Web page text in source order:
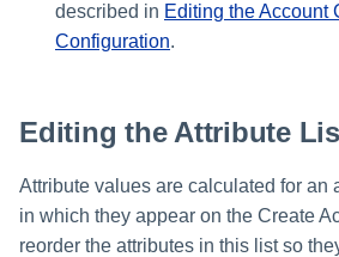
described in Editing the Account
Configuration.
Editing the Attribute
Attribute values are calculated for an
in which they appear on the Create
reorder the attributes in this list so